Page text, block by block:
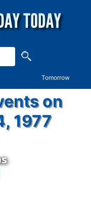
Tomorrow
on
1977